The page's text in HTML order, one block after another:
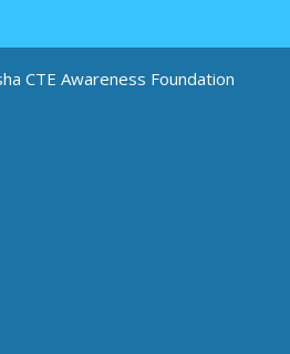
CTE Awareness Foundation